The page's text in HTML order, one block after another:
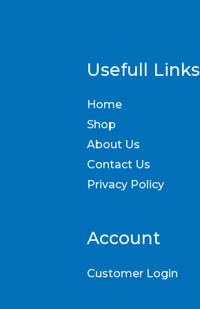
Usefull Links
Home
Shop
About Us
Contact Us
Privacy Policy
Account
Customer Login